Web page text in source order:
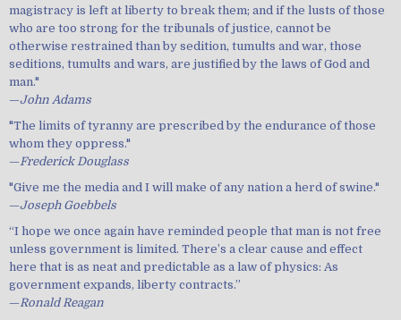
magistracy is left at liberty to break them; and if the lusts of those
who are too strong for the tribunals of justice, cannot be
otherwise restrained than by sedition, tumults and war, those
seditions, tumults and wars, are justified by the laws of God and
man."
—John Adams
"The limits of tyranny are prescribed by the endurance of those
whom they oppress."
—Frederick Douglass
"Give me the media and I will make of any nation a herd of swine."
—Joseph Goebbels
“I hope we once again have reminded people that man is not free
unless government is limited. There’s a clear cause and effect
here that is as neat and predictable as a law of physics: As
government expands, liberty contracts.”
—Ronald Reagan